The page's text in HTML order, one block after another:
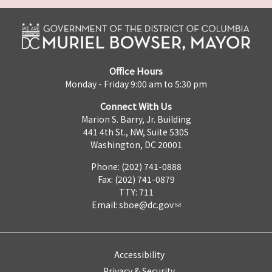
Office Hours
Monday - Friday 9:00 am to 5:30 pm
Connect With Us
Marion S. Barry, Jr. Building
441 4th St., NW, Suite 530S
Washington, DC 20001
Phone: (202) 741-0888
Fax: (202) 741-0879
TTY: 711
Email: sboe@dc.gov
Accessibility